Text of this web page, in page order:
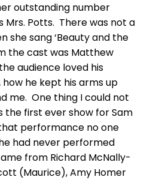
outstanding number
Mrs. Potts. There was not a
she sang ‘Beauty and the
the cast was Matthew
audience loved his
he kept his arms up
me. One thing I could not
the first ever show for Sam
performance no one
had never performed
from Richard McNally-
(Maurice), Amy Homer